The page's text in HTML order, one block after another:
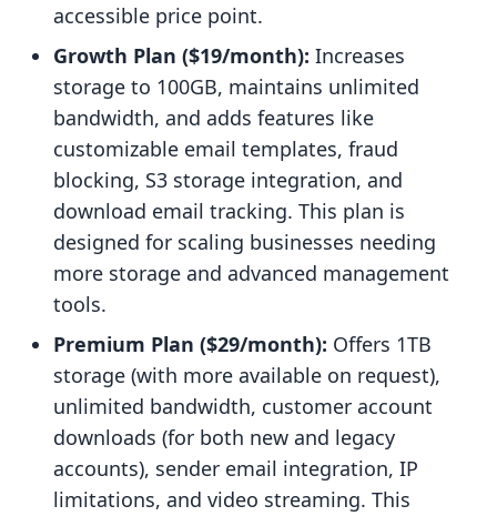
accessible price point.
Growth Plan ($19/month): Increases
storage to 100GB, maintains unlimited
bandwidth, and adds features like
customizable email templates, fraud
blocking, S3 storage integration, and
download email tracking. This plan is
designed for scaling businesses needing
more storage and advanced management
tools.
Premium Plan ($29/month): Offers 1TB
storage (with more available on request),
unlimited bandwidth, customer account
downloads (for both new and legacy
accounts), sender email integration, IP
limitations, and video streaming. This